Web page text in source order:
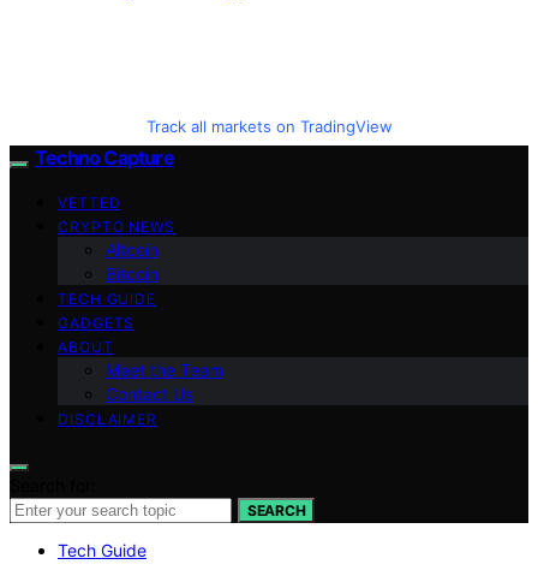
Track all markets on TradingView
Techno Capture
VETTED
CRYPTO NEWS
Altcoin
Bitcoin
TECH GUIDE
GADGETS
ABOUT
Meet the Team
Contact Us
DISCLAIMER
SEARCH
Tech Guide